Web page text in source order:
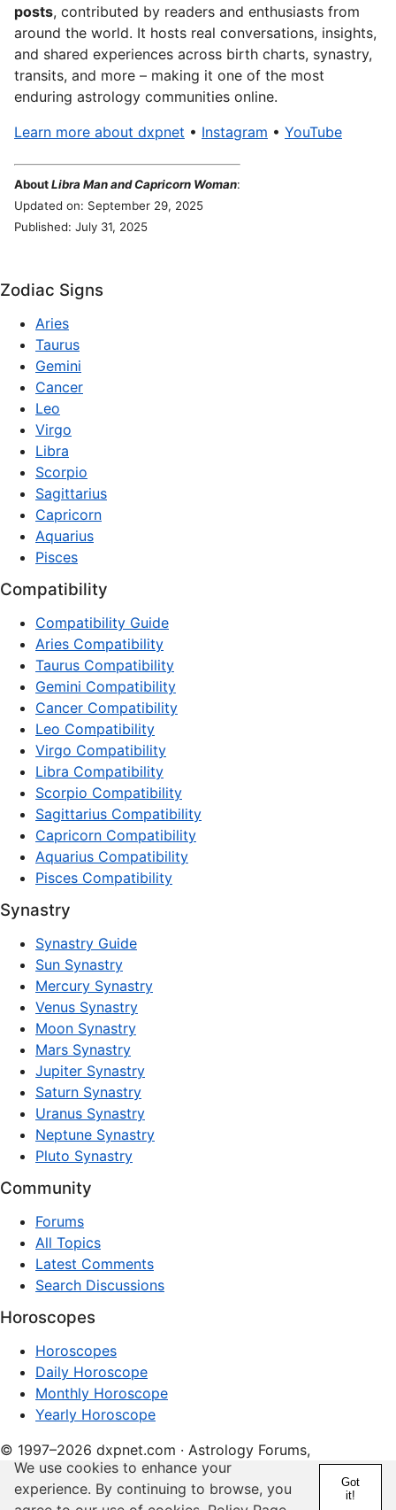
posts, contributed by readers and enthusiasts from
around the world. It hosts real conversations, insights,
and shared experiences across birth charts, synastry,
transits, and more – making it one of the most
enduring astrology communities online.
Learn more about dxpnet • Instagram • YouTube
AboutLibra Man and Capricorn Woman:
Updated on: September 29, 2025
Published: July 31, 2025
Zodiac Signs
Aries
Taurus
Gemini
Cancer
Leo
Virgo
Libra
Scorpio
Sagittarius
Capricorn
Aquarius
Pisces
Compatibility
Compatibility Guide
Aries Compatibility
Taurus Compatibility
Gemini Compatibility
Cancer Compatibility
Leo Compatibility
Virgo Compatibility
Libra Compatibility
Scorpio Compatibility
Sagittarius Compatibility
Capricorn Compatibility
Aquarius Compatibility
Pisces Compatibility
Synastry
Synastry Guide
Sun Synastry
Mercury Synastry
Venus Synastry
Moon Synastry
Mars Synastry
Jupiter Synastry
Saturn Synastry
Uranus Synastry
Neptune Synastry
Pluto Synastry
Community
Forums
All Topics
Latest Comments
Search Discussions
Horoscopes
Horoscopes
Daily Horoscope
Monthly Horoscope
Yearly Horoscope
© 1997–2026 dxpnet.com · Astrology Forums,
Compatibility Insights, and Relationship Discussions
About Advertising Contact FAQs Terms Privacy
We use cookies to enhance your
experience. By continuing to browse, you
Got
it!